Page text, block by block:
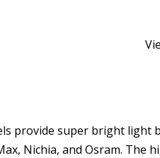
provide super bright light
Nichia, and Osram. The